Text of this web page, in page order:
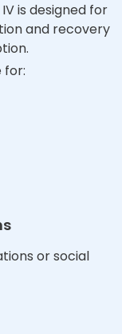
is designed for
and recovery
for:
or social